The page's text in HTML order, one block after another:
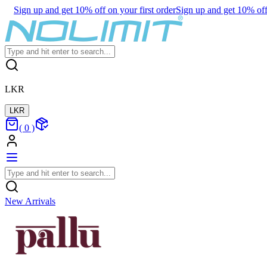
Sign up and get 10% off on your first orderSign up and get 10%
LKR
LKR
( 0 )
New Arrivals